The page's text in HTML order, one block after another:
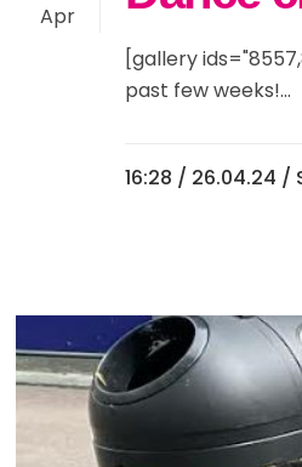
Apr
[gallery
past few weeks!...
16:28 / 26.04.24 /